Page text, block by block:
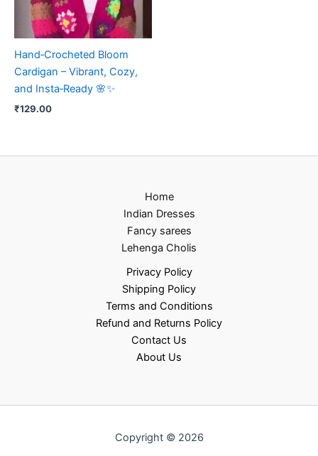
Hand‑Crocheted Bloom
Cardigan – Vibrant, Cozy,
and Insta‑Ready 🌸✨
₹129.00
Home
Indian Dresses
Fancy sarees
Lehenga Cholis
Privacy Policy
Shipping Policy
Terms and Conditions
Refund and Returns Policy
Contact Us
About Us
Copyright © 2026